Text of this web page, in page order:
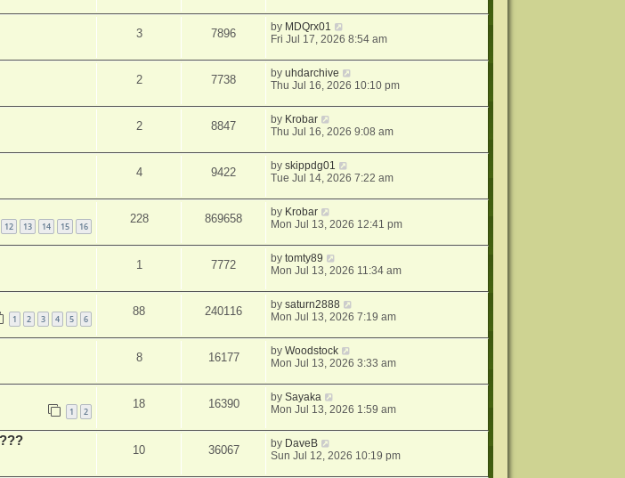
3 7896 by MDQrx01
Fri Jul 17, 2026 8:54 am
2 7738 byuhdarchive
Thu Jul 16, 2026 10:10 pm
2 8847 by Krobar
Thu Jul 16, 2026 9:08 am
4 9422 byskippdg01
Tue Jul 14, 2026 7:22 am
12 13 14 15 16
228 869658 by Krobar
Mon Jul 13, 2026 12:41 pm
1 7772 bytomty89
Mon Jul 13, 2026 11:34 am
1 2 3 4 5 6
88 240116 bysaturn2888
Mon Jul 13, 2026 7:19 am
8 16177 byWoodstock
Mon Jul 13, 2026 3:33 am
1 2
18 16390 bySayaka
Mon Jul 13, 2026 1:59 am
10 36067 by DaveB
Sun Jul 12, 2026 10:19 pm